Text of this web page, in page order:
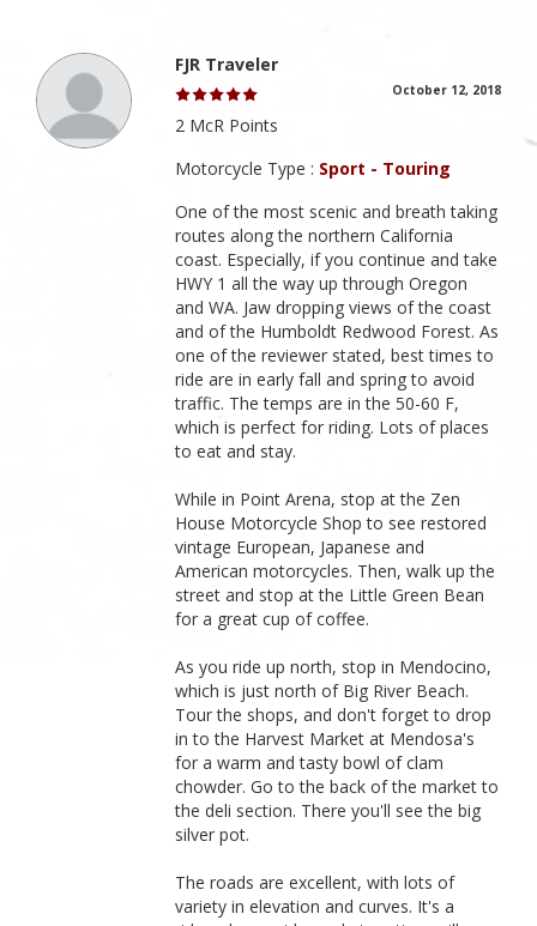
FJR Traveler
October 12, 2018
2 McR Points
Motorcycle Type : Sport - Touring
One of the most scenic and breath taking
routes along the northern California
coast. Especially, if you continue and take
HWY 1 all the way up through Oregon
and WA. Jaw dropping views of the coast
and of the Humboldt Redwood Forest. As
one of the reviewer stated, best times to
ride are in early fall and spring to avoid
traffic. The temps are in the 50-60 F,
which is perfect for riding. Lots of places
to eat and stay.
While in Point Arena, stop at the Zen
House Motorcycle Shop to see restored
vintage European, Japanese and
American motorcycles. Then, walk up the
street and stop at the Little Green Bean
for a great cup of coffee.
As you ride up north, stop in Mendocino,
which is just north of Big River Beach.
Tour the shops, and don't forget to drop
in to the Harvest Market at Mendosa's
for a warm and tasty bowl of clam
chowder. Go to the back of the market to
the deli section. There you'll see the big
silver pot.
The roads are excellent, with lots of
variety in elevation and curves. It's a